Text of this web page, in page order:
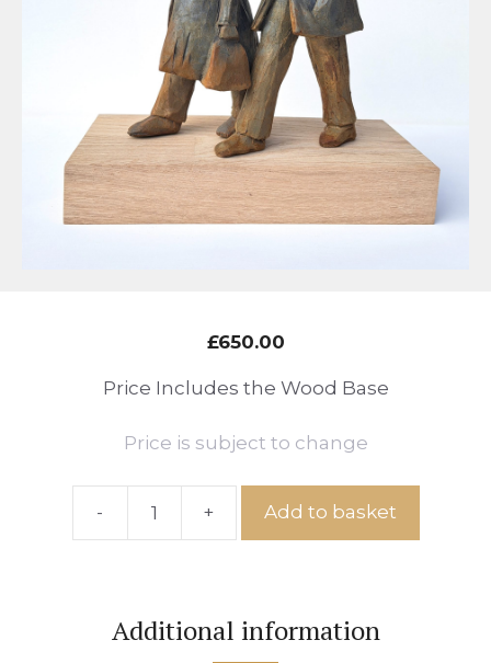
£650.00
Price Includes the Wood Base
Price is subject to change
-
Ref:
+ Add to basket
Additional information